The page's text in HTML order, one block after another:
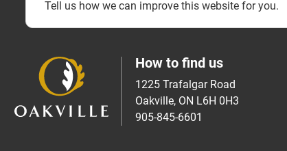
Tell us how we can improve this website for you.
How to find us
1225 Trafalgar Road
Oakville, ON L6H 0H3
905-845-6601